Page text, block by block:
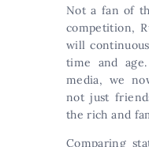
Not a fan of
competition,
will
time and
media, we
not just
the rich and
Comparing